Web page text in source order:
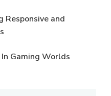
and
Gaming Worlds